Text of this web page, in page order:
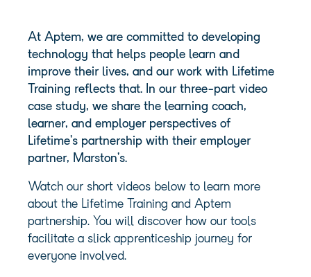
At Aptem, we are committed to developing
technology that helps people learn and
improve their lives, and our work with Lifetime
Training reflects that. In our three-part video
case study, we share the learning coach,
learner, and employer perspectives of
Lifetime’s partnership with their employer
partner, Marston’s.
Watch our short videos below to learn more
about the Lifetime Training and Aptem
partnership. You will discover how our tools
facilitate a slick apprenticeship journey for
everyone involved.